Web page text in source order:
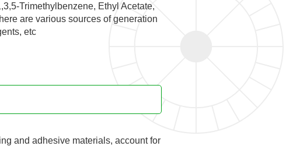
Trimethylbenzene, Ethyl Acetate,
are various sources of generation
etc
and adhesive materials, account for